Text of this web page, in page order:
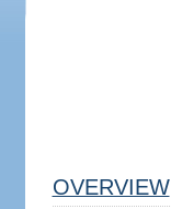
OVERVIEW